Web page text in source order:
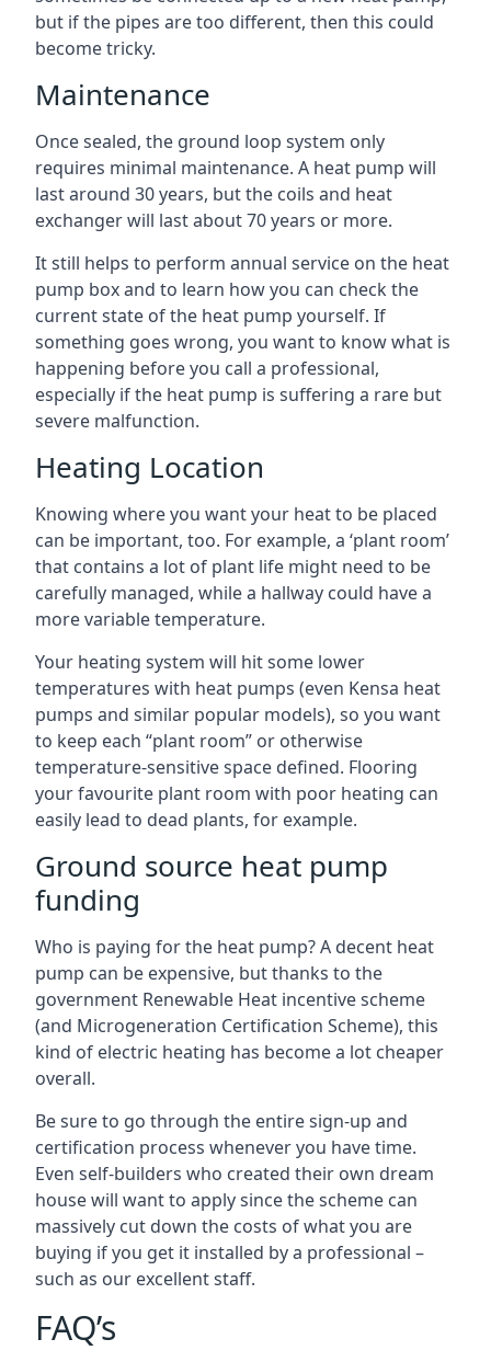
but if the pipes are too different, then this could
become tricky.
Maintenance
Once sealed, the ground loop system only
requires minimal maintenance. A heat pump will
last around 30 years, but the coils and heat
exchanger will last about 70 years or more.
It still helps to perform annual service on the heat
pump box and to learn how you can check the
current state of the heat pump yourself. If
something goes wrong, you want to know what is
happening before you call a professional,
especially if the heat pump is suffering a rare but
severe malfunction.
Heating Location
Knowing where you want your heat to be placed
can be important, too. For example, a ‘plant room’
that contains a lot of plant life might need to be
carefully managed, while a hallway could have a
more variable temperature.
Your heating system will hit some lower
temperatures with heat pumps (even Kensa heat
pumps and similar popular models), so you want
to keep each “plant room” or otherwise
temperature-sensitive space defined. Flooring
your favourite plant room with poor heating can
easily lead to dead plants, for example.
Ground source heat pump
funding
Who is paying for the heat pump? A decent heat
pump can be expensive, but thanks to the
government Renewable Heat incentive scheme
(and Microgeneration Certification Scheme), this
kind of electric heating has become a lot cheaper
overall.
Be sure to go through the entire sign-up and
certification process whenever you have time.
Even self-builders who created their own dream
house will want to apply since the scheme can
massively cut down the costs of what you are
buying if you get it installed by a professional –
such as our excellent staff.
FAQ’s